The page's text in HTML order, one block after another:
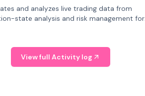
and analyzes live trading data from
state analysis and risk management for
View full Activity log